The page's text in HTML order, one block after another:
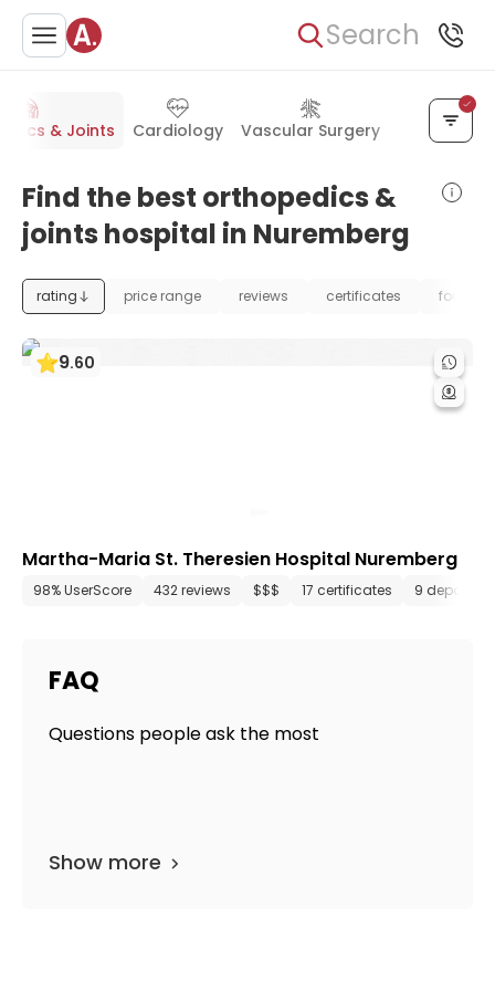
Search
& Joints Cardiology Vascular Surgery Kidney
Find the best orthopedics &
joints hospital in Nuremberg
rating price range reviews certificates
9.60
Martha-Maria St. Theresien Hospital Nuremberg
98% UserScore 432 reviews $$$ 17 certificates 9
FAQ
Questions people ask the most
Show more